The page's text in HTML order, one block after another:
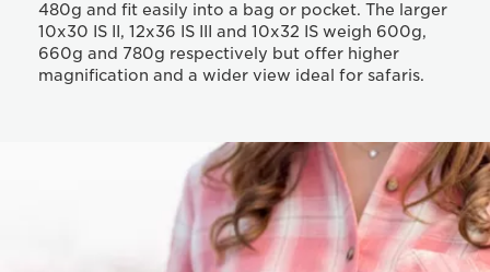
480g and fit easily into a bag or pocket. The larger
10x30 IS II, 12x36 IS III and 10x32 IS weigh 600g,
660g and 780g respectively but offer higher
magnification and a wider view ideal for safaris.